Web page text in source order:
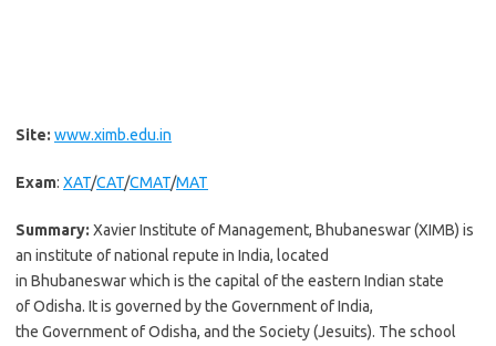
Site: www.ximb.edu.in
Exam: XAT/CAT/CMAT/MAT
Summary: Xavier Institute of Management, Bhubaneswar (XIMB) is
an institute of national repute in India, located
in Bhubaneswar which is the capital of the eastern Indian state
of Odisha. It is governed by the Government of India,
the Government of Odisha, and the Society (Jesuits). The school